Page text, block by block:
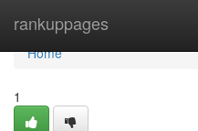
rankuppages
Home
Home
1